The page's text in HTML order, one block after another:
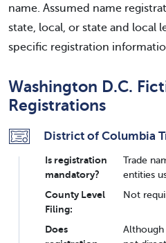
name. Assumed name
state, local, or state and local
specific registration
Washington D.C.
Registrations
District of Columbia
Is registration
mandatory?
Trade
entities
County Level
Filing:
Not
Does
Although